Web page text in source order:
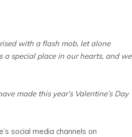
with a flash mob, let alone
a special place in our hearts, and we
made this year’s Valentine’s Day
social media channels on